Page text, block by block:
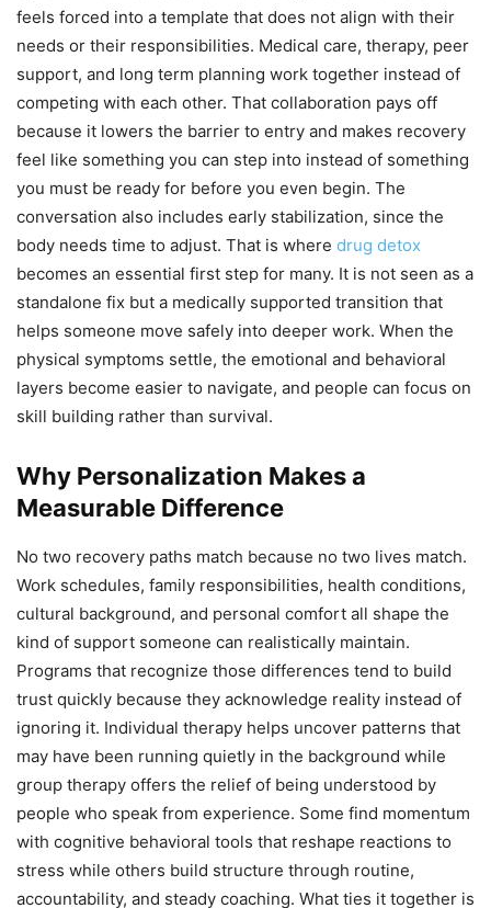
feels forced into a template that does not align with their
needs or their responsibilities. Medical care, therapy, peer
support, and long term planning work together instead of
competing with each other. That collaboration pays off
because it lowers the barrier to entry and makes recovery
feel like something you can step into instead of something
you must be ready for before you even begin. The
conversation also includes early stabilization, since the
body needs time to adjust. That is where drug detox
becomes an essential first step for many. It is not seen as a
standalone fix but a medically supported transition that
helps someone move safely into deeper work. When the
physical symptoms settle, the emotional and behavioral
layers become easier to navigate, and people can focus on
skill building rather than survival.
Why Personalization Makes a
Measurable Difference
No two recovery paths match because no two lives match.
Work schedules, family responsibilities, health conditions,
cultural background, and personal comfort all shape the
kind of support someone can realistically maintain.
Programs that recognize those differences tend to build
trust quickly because they acknowledge reality instead of
ignoring it. Individual therapy helps uncover patterns that
may have been running quietly in the background while
group therapy offers the relief of being understood by
people who speak from experience. Some find momentum
with cognitive behavioral tools that reshape reactions to
stress while others build structure through routine,
accountability, and steady coaching. What ties it together is